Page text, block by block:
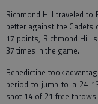
Richmond Hill traveled to
better against the Cadets
17 points, Richmond Hill
37 times in the game.
Benedictine took
period to jump to a 24-
shot 14 of 21 free